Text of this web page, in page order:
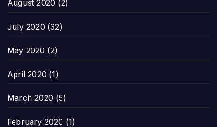
August 2020 (2)
July 2020 (32)
May 2020 (2)
April 2020 (1)
March 2020 (5)
February 2020 (1)